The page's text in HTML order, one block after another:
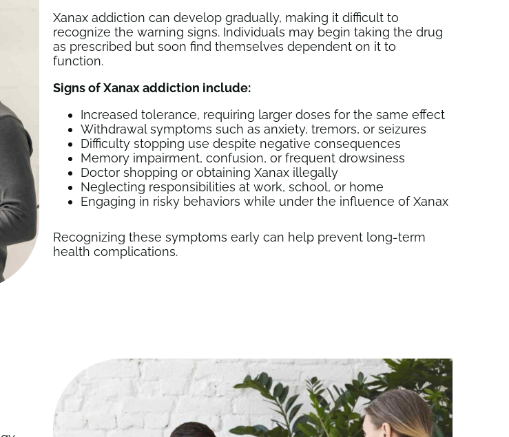
Xanax addiction can develop gradually, making it difficult to
recognize the warning signs. Individuals may begin taking the drug
as prescribed but soon find themselves dependent on it to
function.
Signs of Xanax addiction include:
Increased tolerance, requiring larger doses for the same effect
Withdrawal symptoms such as anxiety, tremors, or seizures
Difficulty stopping use despite negative consequences
Memory impairment, confusion, or frequent drowsiness
Doctor shopping or obtaining Xanax illegally
Neglecting responsibilities at work, school, or home
Engaging in risky behaviors while under the influence of Xanax
Recognizing these symptoms early can help prevent long-term
health complications.